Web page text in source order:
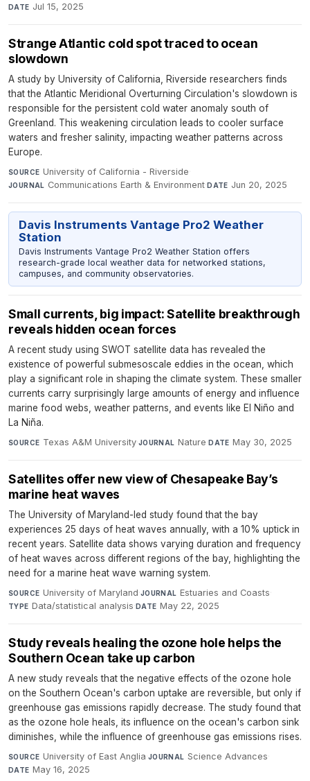
DATE Jul 15, 2025
Strange Atlantic cold spot traced to ocean
slowdown
A study by University of California, Riverside researchers finds
that the Atlantic Meridional Overturning Circulation's slowdown is
responsible for the persistent cold water anomaly south of
Greenland. This weakening circulation leads to cooler surface
waters and fresher salinity, impacting weather patterns across
Europe.
SOURCE University of California - Riverside·
JOURNAL Communications Earth & Environment·DATE Jun 20, 2025
Davis Instruments Vantage Pro2 Weather
Station
Davis Instruments Vantage Pro2 Weather Station offers
research-grade local weather data for networked stations,
campuses, and community observatories.
Small currents, big impact: Satellite breakthrough
reveals hidden ocean forces
A recent study using SWOT satellite data has revealed the
existence of powerful submesoscale eddies in the ocean, which
play a significant role in shaping the climate system. These smaller
currents carry surprisingly large amounts of energy and influence
marine food webs, weather patterns, and events like El Niño and
La Niña.
SOURCE Texas A&M University·JOURNAL Nature·DATE May 30, 2025
Satellites offer new view of Chesapeake Bay’s
marine heat waves
The University of Maryland-led study found that the bay
experiences 25 days of heat waves annually, with a 10% uptick in
recent years. Satellite data shows varying duration and frequency
of heat waves across different regions of the bay, highlighting the
need for a marine heat wave warning system.
SOURCE University of Maryland·JOURNAL Estuaries and Coasts·
TYPE Data/statistical analysis·DATE May 22, 2025
Study reveals healing the ozone hole helps the
Southern Ocean take up carbon
A new study reveals that the negative effects of the ozone hole
on the Southern Ocean's carbon uptake are reversible, but only if
greenhouse gas emissions rapidly decrease. The study found that
as the ozone hole heals, its influence on the ocean's carbon sink
diminishes, while the influence of greenhouse gas emissions rises.
SOURCE University of East Anglia·JOURNAL Science Advances·
DATE May 16, 2025